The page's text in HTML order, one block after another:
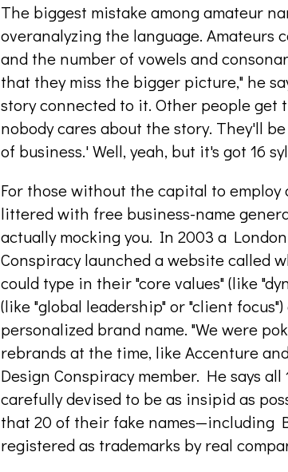
The biggest mistake among amateur
overanalyzing the language. Amateurs
and the number of vowels and
that they miss the bigger picture," he
story connected to it. Other people get
nobody cares about the story. They'll
of business.' Well, yeah, but it's got 16
For those without the capital to
littered with free business-name
actually mocking you. In 2003 a
Conspiracy launched a website called
could type in their "core values" (like
(like "global leadership" or "client
personalized brand name. "We were
rebrands at the time, like Accenture
Design Conspiracy member. He says
carefully devised to be as insipid as
that 20 of their fake names—including
registered as trademarks by real